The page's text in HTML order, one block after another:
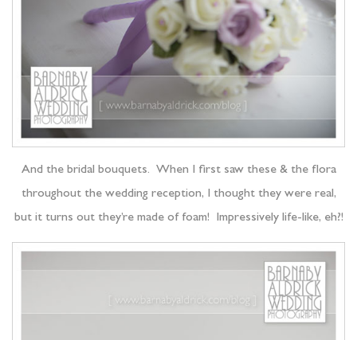
And the bridal bouquets. When I first saw these & the flora
throughout the wedding reception, I thought they were real,
but it turns out they’re made of foam! Impressively life-like, eh?!